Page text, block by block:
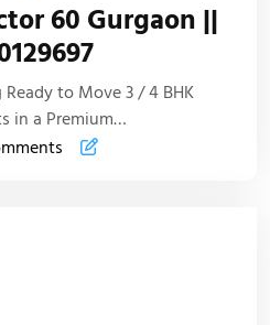
60 Gurgaon ||
to Move 3 / 4 BHK
in a Premium…